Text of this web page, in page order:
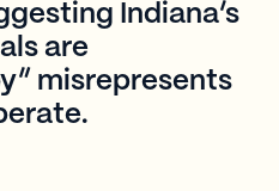
Indiana’s
are
misrepresents